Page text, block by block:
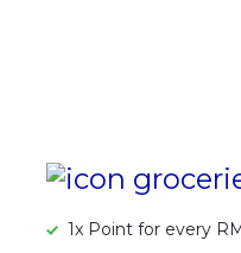
1x Point for every